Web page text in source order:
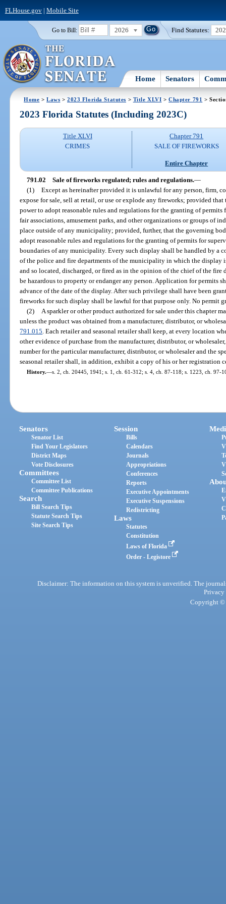
FLHouse.gov| Mobile Site
Go to Bill: 2026 Find Statutes:
Home Senators
Home >Laws >2023 Florida Statutes > Title XLVI >Chapter 791 >
2023 Florida Statutes (Including 2023C)
Title XLVI
CRIMES
Chapter 791
SALE OF FIREWORKS
Entire Chapter
791.02 Sale of fireworks regulated; rules and regulations.—
(1) Except as hereinafter provided it is unlawful for any person, firm,
expose for sale, sell at retail, or use or explode any fireworks; provided
power to adopt reasonable rules and regulations for the granting of
fair associations, amusement parks, and other organizations or groups of
place outside of any municipality; provided, further, that the governing
adopt reasonable rules and regulations for the granting of permits for
boundaries of any municipality. Every such display shall be handled by a
of the police and fire departments of the municipality in which the display
and so located, discharged, or fired as in the opinion of the chief of the fire
be hazardous to property or endanger any person. Application for permits
advance of the date of the display. After such privilege shall have been
fireworks for such display shall be lawful for that purpose only. No permit
(2)
A sparkler or other product authorized for sale under this chapter
unless the product was obtained from a manufacturer, distributor, or
791.015 . Each retailer and seasonal retailer shall keep, at every location
other evidence of purchase from the manufacturer, distributor, or
number for the particular manufacturer, distributor, or wholesaler and the
seasonal retailer shall, in addition, exhibit a copy of his or her registration
History.—s. 2, ch. 20445, 1941; s. 1, ch. 61-312; s. 4, ch. 87-118; s. 1223, ch. 97-
Senators
Senator List
Find Your Legislators
District Maps
Vote Disclosures
Committees
Committee List
Committee Publications
Search
Bill Search Tips
Statute Search Tips
Site Search Tips
Session
Bills
Calendars
Journals
Appropriations
Conferences
Reports
Executive Appointments
Executive Suspensions
Redistricting
Laws
Statutes
Constitution
Laws of Florida
Order - Legistore
Disclaimer: The information on this system is unverified. The
Privacy
Copyright ©